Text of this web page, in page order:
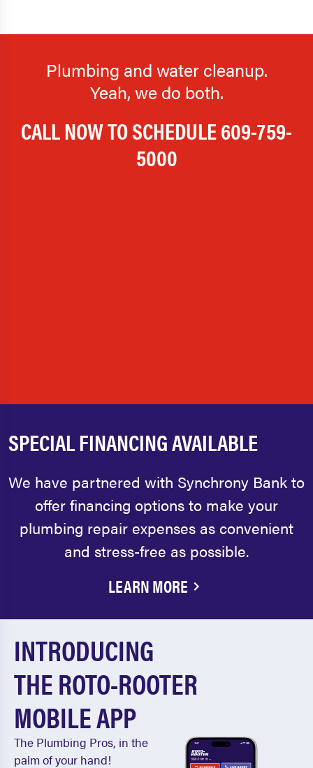
Plumbing and water cleanup.
Yeah, we do both.
CALL NOW TO SCHEDULE609-759-
5000
SPECIAL FINANCING AVAILABLE
We have partnered with Synchrony Bank to
offer financing options to make your
plumbing repair expenses as convenient
and stress-free as possible.
LEARN MORE
INTRODUCING
THE ROTO-ROOTER
MOBILE APP
The Plumbing Pros, in the
palm of your hand!